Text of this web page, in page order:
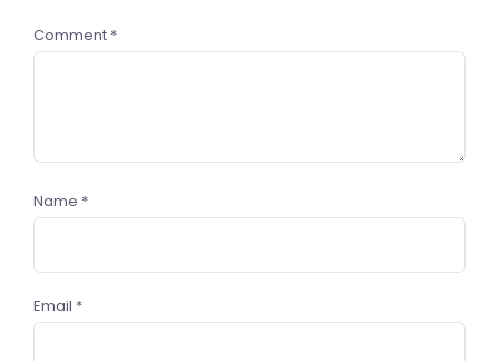
Comment *
Name *
Email *